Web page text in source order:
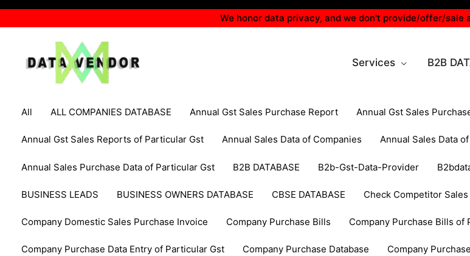
We honor data privacy, and we don't provide/offer/sale
Services B2B
posts
category
All ALL COMPANIES DATABASE Annual Gst Sales Purchase Report Annual Gst Sales
Annual Gst Sales Reports of Particular Gst Annual Sales Data of Companies Annual Sales Data
Annual Sales Purchase Data of Particular Gst B2B DATABASE B2b-Gst-Data-Provider
BUSINESS LEADS BUSINESS OWNERS DATABASE CBSE DATABASE Check Competitor Sales
Company Domestic Sales Purchase Invoice Company Purchase Bills Company Purchase Bills of
Company Purchase Data Entry of Particular Gst Company Purchase Database Company